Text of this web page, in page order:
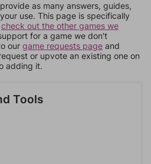
as many answers, guides,
use. This page is specifically
check out the other games we
for a game we don't
our game requests page and
or upvote an existing one on
adding it.
Tools